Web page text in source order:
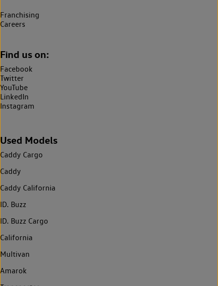
Franchising
Careers
Find us on:
Facebook
Twitter
YouTube
LinkedIn
Instagram
Used Models
Caddy Cargo
Caddy
Caddy California
ID. Buzz
ID. Buzz Cargo
California
Multivan
Amarok